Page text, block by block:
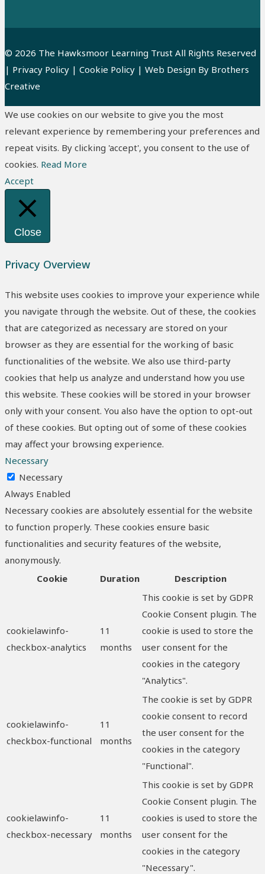
© 2026 The Hawksmoor Learning Trust All Rights Reserved
| Privacy Policy | Cookie Policy | Web Design By Brothers
Creative
We use cookies on our website to give you the most
relevant experience by remembering your preferences and
repeat visits. By clicking 'accept', you consent to the use of
cookies. Read More
Accept
Close
Privacy Overview
This website uses cookies to improve your experience while
you navigate through the website. Out of these, the cookies
that are categorized as necessary are stored on your
browser as they are essential for the working of basic
functionalities of the website. We also use third-party
cookies that help us analyze and understand how you use
this website. These cookies will be stored in your browser
only with your consent. You also have the option to opt-out
of these cookies. But opting out of some of these cookies
may affect your browsing experience.
Necessary
Necessary
Always Enabled
Necessary cookies are absolutely essential for the website
to function properly. These cookies ensure basic
functionalities and security features of the website,
anonymously.
Cookie
Duration Description
cookielawinfo-
checkbox-analytics
11
months
This cookie is set by GDPR
Cookie Consent plugin. The
cookie is used to store the
user consent for the
cookies in the category
"Analytics".
cookielawinfo-
checkbox-functional
11
months
The cookie is set by GDPR
cookie consent to record
the user consent for the
cookies in the category
"Functional".
cookielawinfo-
checkbox-necessary
11
months
This cookie is set by GDPR
Cookie Consent plugin. The
cookies is used to store the
user consent for the
cookies in the category
"Necessary".